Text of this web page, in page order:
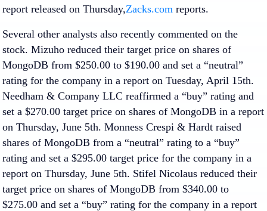
report released on Thursday,Zacks.com reports.
Several other analysts also recently commented on the
stock. Mizuho reduced their target price on shares of
MongoDB from $250.00 to $190.00 and set a “neutral”
rating for the company in a report on Tuesday, April 15th.
Needham & Company LLC reaffirmed a “buy” rating and
set a $270.00 target price on shares of MongoDB in a report
on Thursday, June 5th. Monness Crespi & Hardt raised
shares of MongoDB from a “neutral” rating to a “buy”
rating and set a $295.00 target price for the company in a
report on Thursday, June 5th. Stifel Nicolaus reduced their
target price on shares of MongoDB from $340.00 to
$275.00 and set a “buy” rating for the company in a report